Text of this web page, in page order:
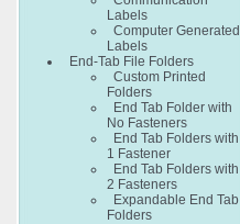
Labels
Computer Generated
Labels
End-Tab File Folders
Custom Printed
Folders
End Tab Folder with
No Fasteners
End Tab Folders with
1 Fastener
End Tab Folders with
2 Fasteners
Expandable End Tab
Folders